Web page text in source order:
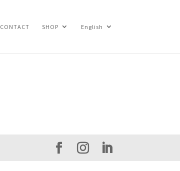
CONTACT SHOP English